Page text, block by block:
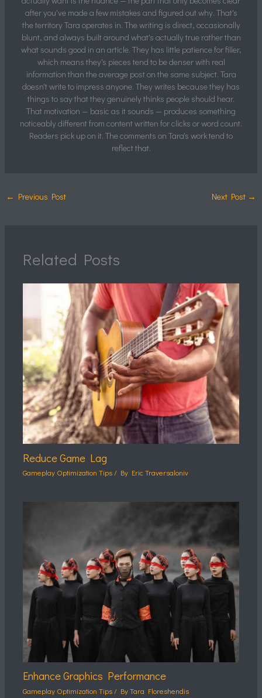
after you've made a few mistakes and figured out why. That's
the territory Tara operates in. The writing is direct, occasionally
blunt, and always built around what's actually true rather than
what sounds good in an article. They has little patience for filler,
which means they's pieces tend to be denser with real
information than the average post on the same subject. Tara
doesn't write to impress anyone. They writes because they has
things to say that they genuinely thinks people should hear.
That motivation — basic as it sounds — produces something
noticeably different from content written for clicks or word count.
Readers pick up on it. The comments on Tara's work tend to
reflect that.
← Previous Post Next Post →
Related Posts
Reduce Game Lag
Gameplay Optimization Tips/ By Eric Traversaloniv
Enhance Graphics Performance
Gameplay Optimization Tips / ByTara Floreshendis